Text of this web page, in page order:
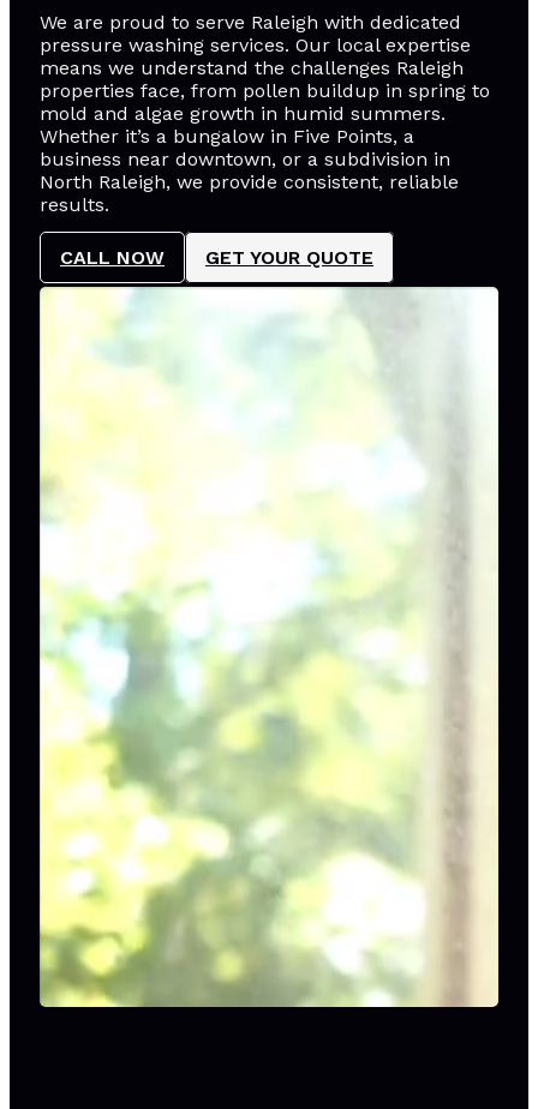
We are proud to serve Raleigh with dedicated
pressure washing services. Our local expertise
means we understand the challenges Raleigh
properties face, from pollen buildup in spring to
mold and algae growth in humid summers.
Whether it’s a bungalow in Five Points, a
business near downtown, or a subdivision in
North Raleigh, we provide consistent, reliable
results.
CALL NOW GET YOUR QUOTE